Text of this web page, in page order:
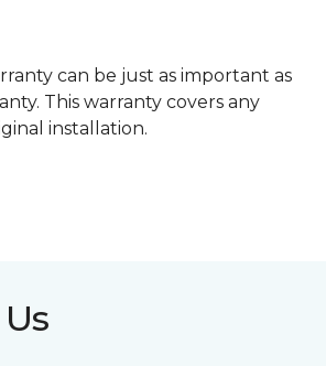
can be just as important as
This warranty covers any
installation.